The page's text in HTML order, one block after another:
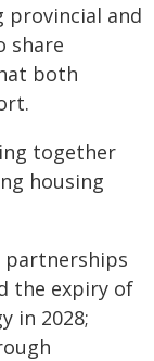
provincial and
share
both
together
housing
partnerships
the expiry of
in 2028;